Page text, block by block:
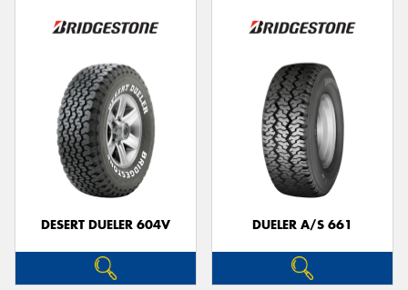
DESERT DUELER 604V DUELER A/S 661